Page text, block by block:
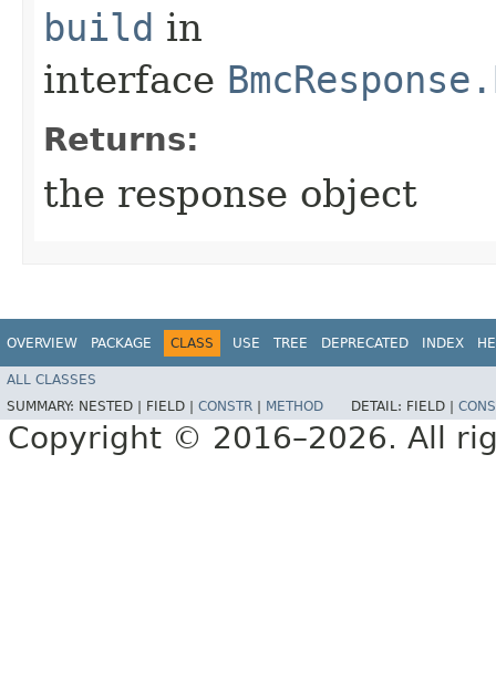
build in
interface
Returns:
the response object
OVERVIEW PACKAGE CLASS USE TREE DEPRECATED INDEX
ALL CLASSES
SUMMARY: NESTED | FIELD | CONSTR METHOD DETAIL: FIELD |
Copyright © 2016–2026. All